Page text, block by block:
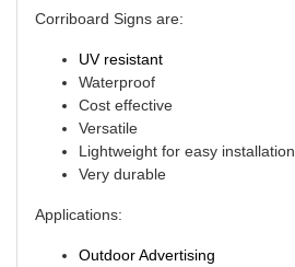
Corriboard Signs are:
UV resistant
Waterproof
Cost effective
Versatile
Lightweight for easy installation
Very durable
Applications:
Outdoor Advertising